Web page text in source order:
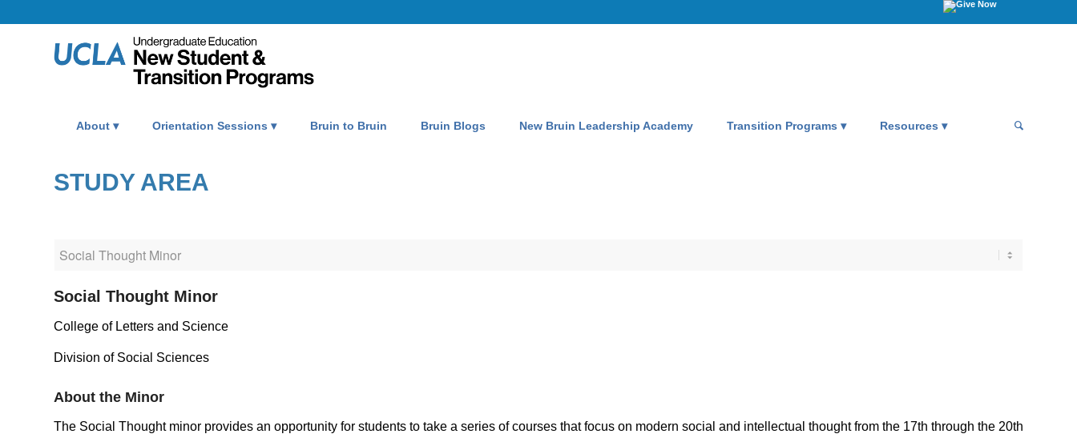
About Orientation Sessions Bruin to Bruin Bruin Blogs New Bruin Leadership Academy Transition Programs Resources
STUDY AREA
Social Thought Minor
College of Letters and Science
Division of Social Sciences
About the Minor
The Social Thought minor provides an opportunity for students to take a series of courses that focus on modern social and intellectual thought from the 17th through the 20th